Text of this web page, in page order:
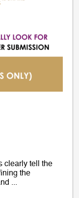
clearly tell the
the
...